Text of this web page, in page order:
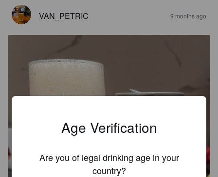
VAN_PETRIC 9 months ago
Age Verification
Are you of legal drinking age in your
country?